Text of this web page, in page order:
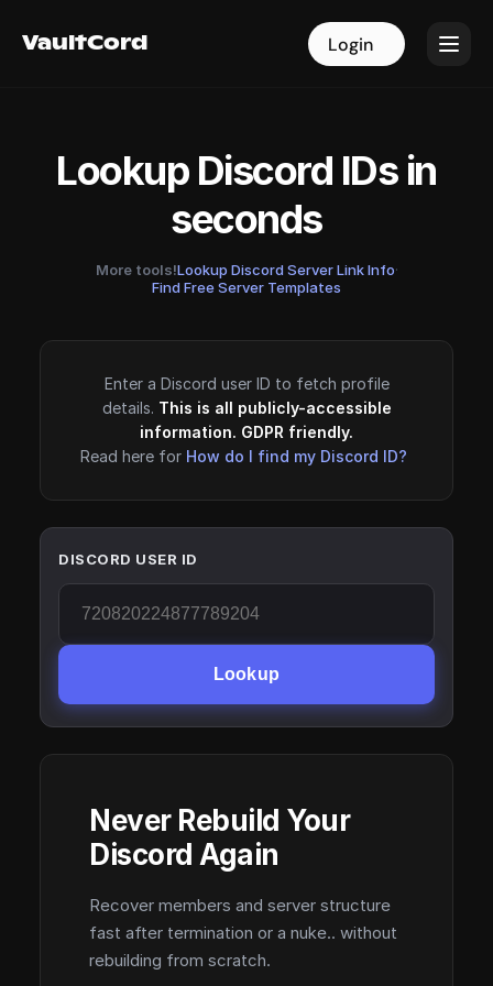
VaultCord Login
VaultCord Login
Lookup Discord IDs in
seconds
More tools!Lookup Discord Server Link Info·
Find Free Server Templates
Enter a Discord user ID to fetch profile
details. This is all publicly-accessible
information. GDPR friendly.
Read here for How do I find my Discord ID?
DISCORD USER ID
Lookup
Never Rebuild Your
Discord Again
Recover members and server structure
fast after termination or a nuke.. without
rebuilding from scratch.